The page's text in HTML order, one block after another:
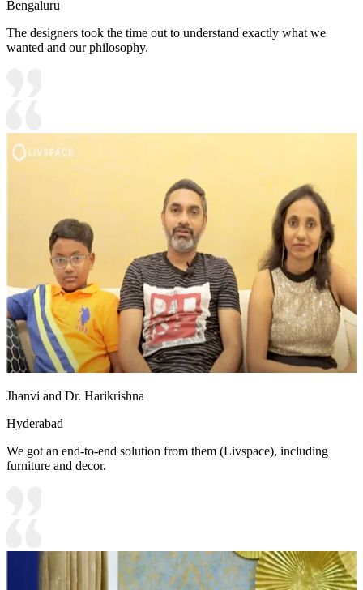
Bengaluru
The designers took the time out to understand exactly what we
wanted and our philosophy.
Jhanvi and Dr. Harikrishna
Hyderabad
We got an end-to-end solution from them (Livspace), including
furniture and decor.